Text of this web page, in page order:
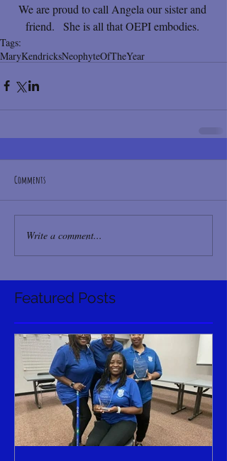
We are proud to call Angela our sister and
friend.   She is all that OEPI embodies.
Tags:
MaryKendricksNeophyteOfTheYear
Comments
Write a comment...
Featured Posts